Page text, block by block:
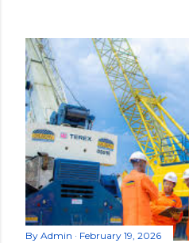
By Admin February 19, 2026